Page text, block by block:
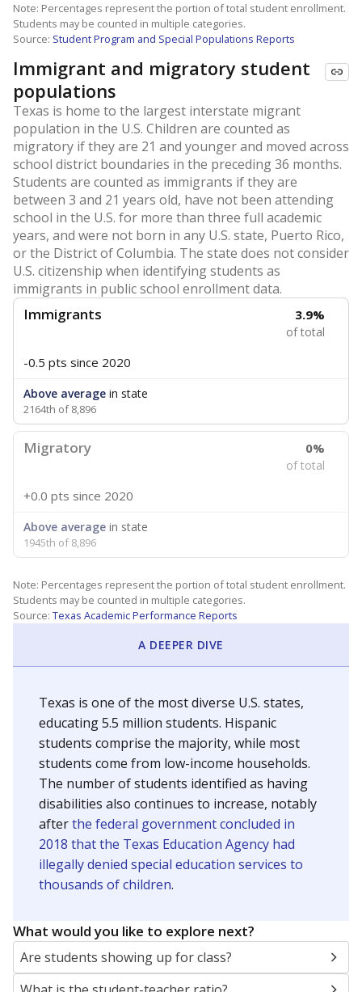
Note: Percentages represent the portion of total student enrollment.
Students may be counted in multiple categories.
Source: Student Program and Special Populations Reports
Immigrant and migratory student
populations
Texas is home to the largest interstate migrant
population in the U.S. Children are counted as
migratory if they are 21 and younger and moved across
school district boundaries in the preceding 36 months.
Students are counted as immigrants if they are
between 3 and 21 years old, have not been attending
school in the U.S. for more than three full academic
years, and were not born in any U.S. state, Puerto Rico,
or the District of Columbia. The state does not consider
U.S. citizenship when identifying students as
immigrants in public school enrollment data.
Immigrants 3.9%
of total
-0.5 pts since 2020
Above average in state
2164th of 8,896
Migratory 0%
of total
+0.0 pts since 2020
Above average in state
1945th of 8,896
Note: Percentages represent the portion of total student enrollment.
Students may be counted in multiple categories.
Source: Texas Academic Performance Reports
A DEEPER DIVE
Texas is one of the most diverse U.S. states,
educating 5.5 million students. Hispanic
students comprise the majority, while most
students come from low-income households.
The number of students identified as having
disabilities also continues to increase, notably
afterthe federal government concluded in
2018 that the Texas Education Agency had
illegally denied special education services to
thousands of children.
What would you like to explore next?
Are students showing up for class?